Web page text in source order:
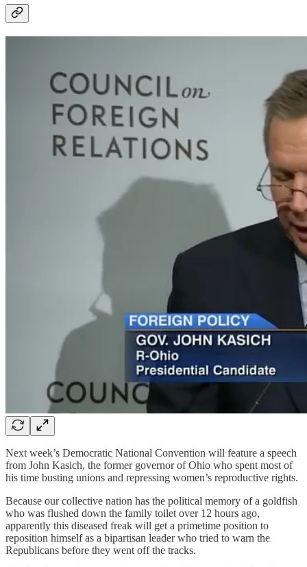
Next week’s Democratic National Convention will feature a speech
from John Kasich, the former governor of Ohio who spent most of
his time busting unions and repressing women’s reproductive rights.
Because our collective nation has the political memory of a goldfish
who was flushed down the family toilet over 12 hours ago,
apparently this diseased freak will get a primetime position to
reposition himself as a bipartisan leader who tried to warn the
Republicans before they went off the tracks.